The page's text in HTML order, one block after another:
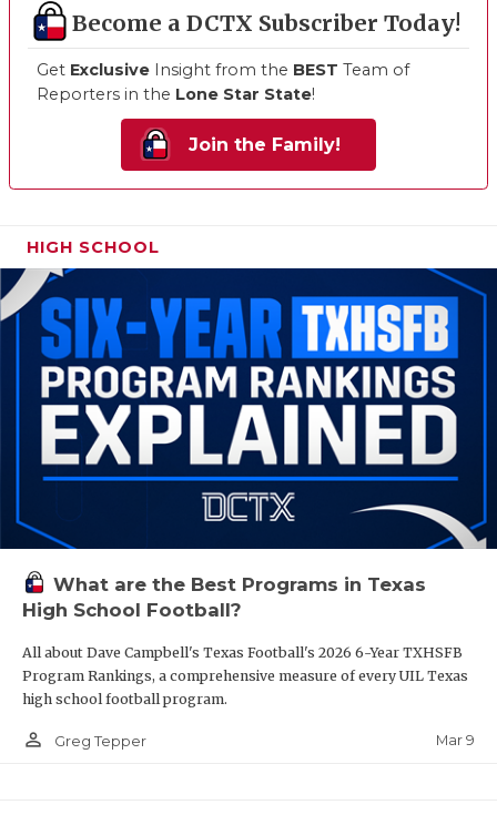
Become a DCTX Subscriber Today!
Get Exclusive Insight from the BEST Team of
Reporters in the Lone Star State!
Join the Family!
HIGH SCHOOL
What are the Best Programs in Texas
High School Football?
All about Dave Campbell's Texas Football's 2026 6-Year TXHSFB
Program Rankings, a comprehensive measure of every UIL Texas
high school football program.
person_outline Greg Tepper Mar 9